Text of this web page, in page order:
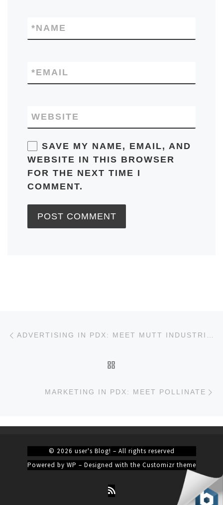
NAME
*
EMAIL
*
WEBSITE
SAVE MY NAME, EMAIL, AND
WEBSITE IN THIS BROWSER
FOR THE NEXT TIME I
COMMENT.
Post navigation ADVERTISING IN PDX: MEET MUTT INDUSTRIES
MARKETING IN PDX: MEET POLLINATE
© 2026 user's Blog! – All rights reserved
Powered by WP – Designed with the Customizr theme